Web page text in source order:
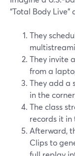
“Total Body Live”
They
They invite
from a
They add a
in the
The class
records it in
Afterward,
Clips to